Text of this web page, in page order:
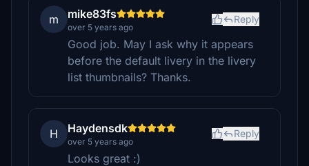
m mike83fs
over 5 years ago
Reply
Good job. May I ask why it appears
before the default livery in the livery
list thumbnails? Thanks.
H Haydensdk
over 5 years ago
Reply
Looks great :)